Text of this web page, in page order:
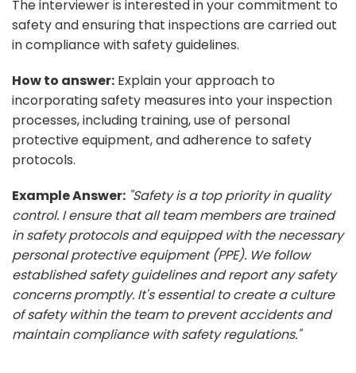
The interviewer is interested in your commitment to
safety and ensuring that inspections are carried out
in compliance with safety guidelines.
How to answer: Explain your approach to
incorporating safety measures into your inspection
processes, including training, use of personal
protective equipment, and adherence to safety
protocols.
Example Answer: "Safety is a top priority in quality
control. I ensure that all team members are trained
in safety protocols and equipped with the necessary
personal protective equipment (PPE). We follow
established safety guidelines and report any safety
concerns promptly. It's essential to create a culture
of safety within the team to prevent accidents and
maintain compliance with safety regulations."